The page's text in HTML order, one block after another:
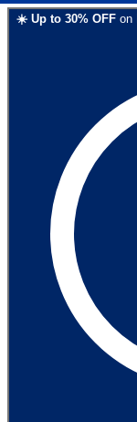
☀️ Up to 30% OFF on